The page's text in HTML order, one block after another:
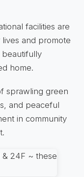
facilities are
and promote
home.
sprawling green
and peaceful
in community